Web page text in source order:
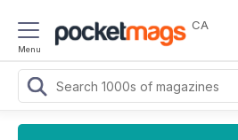
Menu
CA